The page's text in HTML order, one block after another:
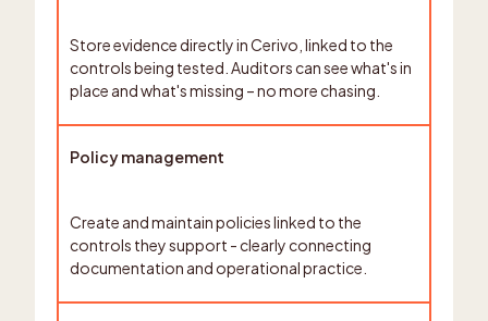
Store evidence directly in Cerivo, linked to the
controls being tested. Auditors can see what's in
place and what's missing – no more chasing.
Policy management
Create and maintain policies linked to the
controls they support - clearly connecting
documentation and operational practice.